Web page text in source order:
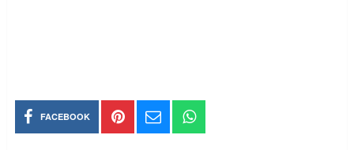
FACEBOOK